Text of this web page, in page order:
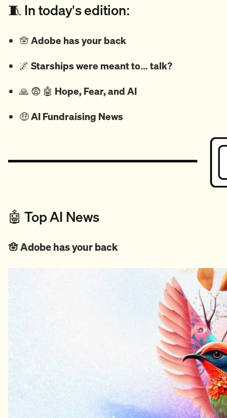
🧵 In today's edition:
🪬 Adobe has your back
🌌 Starships were meant to… talk?
🙏 😨 🤖 Hope, Fear, and AI
🤑AI Fundraising News
🤖 Top AI News
🪬 Adobe has your back